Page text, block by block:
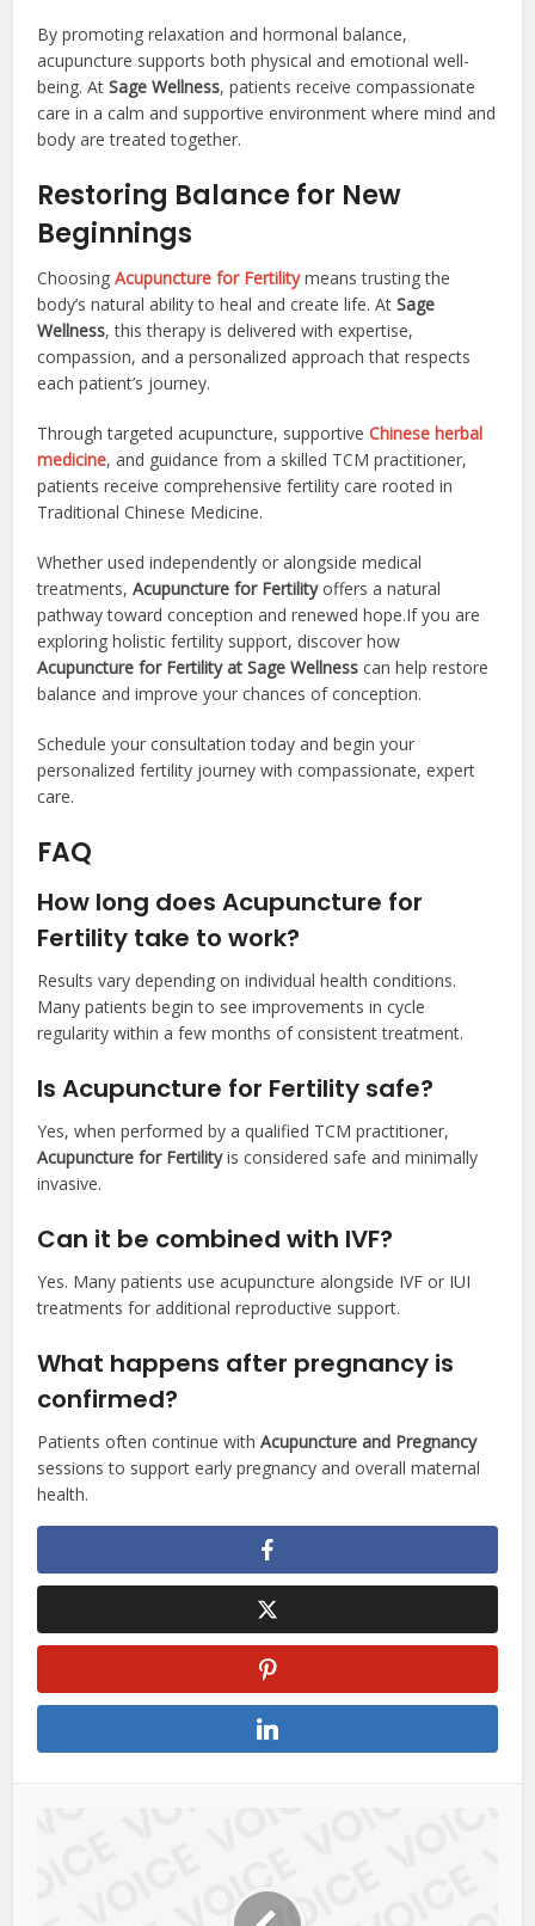
By promoting relaxation and hormonal balance,
acupuncture supports both physical and emotional well-
being. AtSage Wellness, patients receive compassionate
care in a calm and supportive environment where mind and
body are treated together.
Restoring Balance for New
Beginnings
Choosing Acupuncture for Fertilitymeans trusting the
body’s natural ability to heal and create life. AtSage
Wellness, this therapy is delivered with expertise,
compassion, and a personalized approach that respects
each patient’s journey.
Through targeted acupuncture, supportiveChinese herbal
medicine, and guidance from a skilled TCM practitioner,
patients receive comprehensive fertility care rooted in
Traditional Chinese Medicine.
Whether used independently or alongside medical
treatments,Acupuncture for Fertilityoffers a natural
pathway toward conception and renewed hope.If you are
exploring holistic fertility support, discover how
Acupuncture for Fertility at Sage Wellness can help restore
balance and improve your chances of conception.
Schedule your consultation today and begin your
personalized fertility journey with compassionate, expert
care.
FAQ
How long does Acupuncture for
Fertility take to work?
Results vary depending on individual health conditions.
Many patients begin to see improvements in cycle
regularity within a few months of consistent treatment.
Is Acupuncture for Fertility safe?
Yes, when performed by a qualified TCM practitioner,
Acupuncture for Fertilityis considered safe and minimally
invasive.
Can it be combined with IVF?
Yes. Many patients use acupuncture alongside IVF or IUI
treatments for additional reproductive support.
What happens after pregnancy is
confirmed?
Patients often continue withAcupuncture and Pregnancy
sessions to support early pregnancy and overall maternal
health.